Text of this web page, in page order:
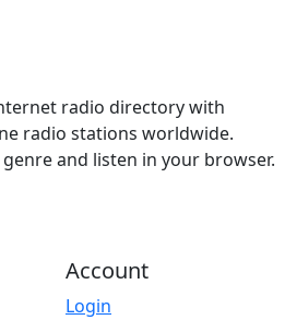
radio directory with
radio stations worldwide.
and listen in your browser.
Account
Login